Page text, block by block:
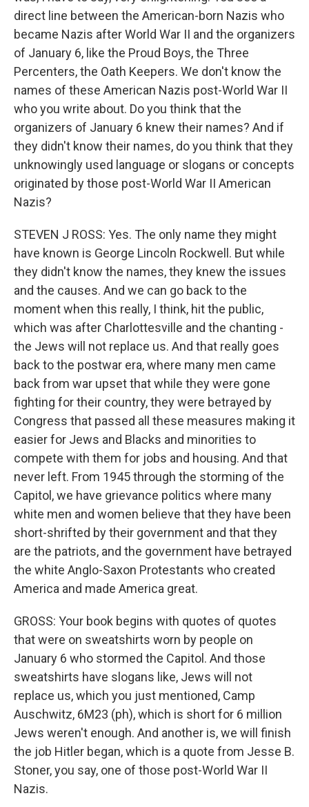
direct line between the American-born Nazis who
became Nazis after World War II and the organizers
of January 6, like the Proud Boys, the Three
Percenters, the Oath Keepers. We don't know the
names of these American Nazis post-World War II
who you write about. Do you think that the
organizers of January 6 knew their names? And if
they didn't know their names, do you think that they
unknowingly used language or slogans or concepts
originated by those post-World War II American
Nazis?
STEVEN J ROSS: Yes. The only name they might
have known is George Lincoln Rockwell. But while
they didn't know the names, they knew the issues
and the causes. And we can go back to the
moment when this really, I think, hit the public,
which was after Charlottesville and the chanting -
the Jews will not replace us. And that really goes
back to the postwar era, where many men came
back from war upset that while they were gone
fighting for their country, they were betrayed by
Congress that passed all these measures making it
easier for Jews and Blacks and minorities to
compete with them for jobs and housing. And that
never left. From 1945 through the storming of the
Capitol, we have grievance politics where many
white men and women believe that they have been
short-shrifted by their government and that they
are the patriots, and the government have betrayed
the white Anglo-Saxon Protestants who created
America and made America great.
GROSS: Your book begins with quotes of quotes
that were on sweatshirts worn by people on
January 6 who stormed the Capitol. And those
sweatshirts have slogans like, Jews will not
replace us, which you just mentioned, Camp
Auschwitz, 6M23 (ph), which is short for 6 million
Jews weren't enough. And another is, we will finish
the job Hitler began, which is a quote from Jesse B.
Stoner, you say, one of those post-World War II
Nazis.